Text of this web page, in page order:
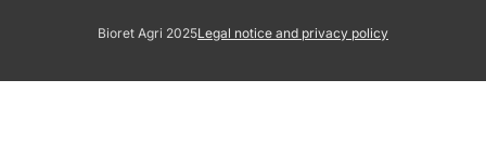
Bioret Agri 2025Legal notice and privacy policy